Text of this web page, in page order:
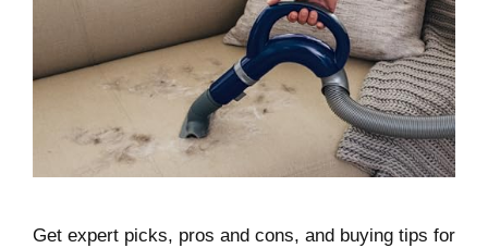
Get expert picks, pros and cons, and buying tips for